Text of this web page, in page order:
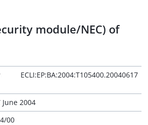
module/NEC) of
ECLI:EP:BA:2004:T105400.20040617
June 2004
00